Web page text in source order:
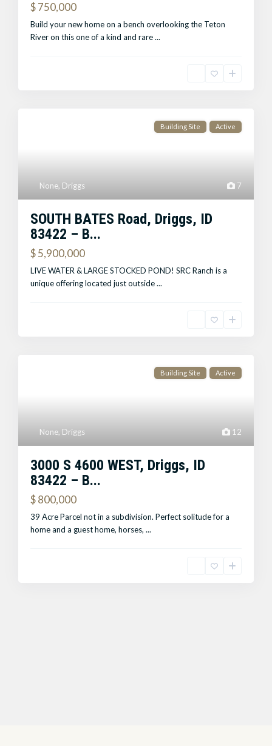
$ 750,000
Build your new home on a bench overlooking the Teton
River on this one of a kind and rare...
7
None, Driggs
Building Site Active
SOUTH BATES Road, Driggs, ID
83422 – B...
$ 5,900,000
LIVE WATER & LARGE STOCKED POND! SRC Ranch is a
unique offering located just outside...
12
None, Driggs
Building Site Active
3000 S 4600 WEST, Driggs, ID
83422 – B...
$ 800,000
39 Acre Parcel not in a subdivision. Perfect solitude for a
home and a guest home, horses,...